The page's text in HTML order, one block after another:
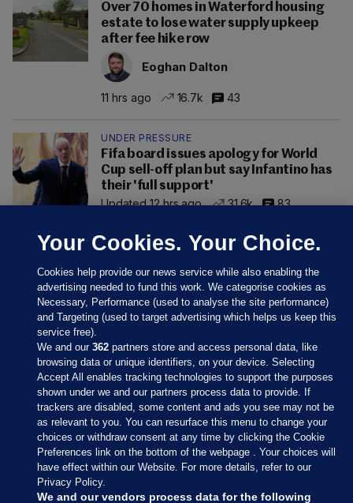
Over 70 homes in Waterford housing
estate to lose water supply upkeep
after fee hike row
Eoghan Dalton
11 hrs ago 16.7k 43
UNDER PRESSURE
Fifa board issues apology for World
Cup sell-off plan but say Infantino has
their 'full support'
Updated 12 hrs ago
31.6k 83
Sections
Journal Media
Our Network
Your Cookies. Your Choice.
Cookies help provide our news service while also enabling the
advertising needed to fund this work. We categorise cookies as
Necessary, Performance (used to analyse the site performance)
and Targeting (used to target advertising which helps us keep this
service free).
We and our362 partners store and access personal data, like
browsing data or unique identifiers, on your device. Selecting
Accept All enables tracking technologies to support the purposes
shown under we and our partners process data to provide. If
trackers are disabled, some content and ads you see may not be
as relevant to you. You can resurface this menu to change your
choices or withdraw consent at any time by clicking the Cookie
Preferences link on the bottom of the webpage . Your choices will
have effect within our Website. For more details, refer to our
Privacy Policy.
We and our vendors process data for the following